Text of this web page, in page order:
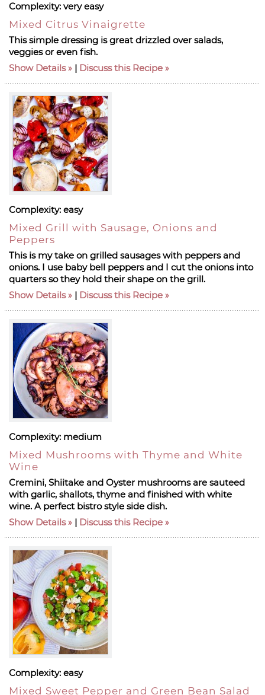
Complexity: very easy
Mixed Citrus Vinaigrette
This simple dressing is great drizzled over salads,
veggies or even fish.
Show Details
| Discuss this Recipe
Complexity: easy
Mixed Grill with Sausage, Onions and
Peppers
This is my take on grilled sausages with peppers and
onions. I use baby bell peppers and I cut the onions into
quarters so they hold their shape on the grill.
Show Details
| Discuss this Recipe
Complexity: medium
Mixed Mushrooms with Thyme and White
Wine
Cremini, Shiitake and Oyster mushrooms are sauteed
with garlic, shallots, thyme and finished with white
wine. A perfect bistro style side dish.
Show Details
| Discuss this Recipe
Complexity: easy
Mixed Sweet Pepper and Green Bean Salad